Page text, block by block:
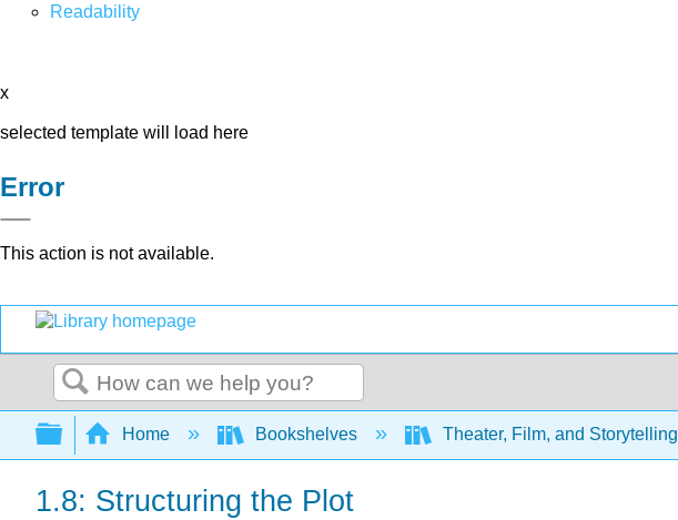
Readability
x
selected template will load here
Error
This action is not available.
Search
Expand/collapse global hierarchy
Home Bookshelves Theater, Film, and Storytelling
1.8: Structuring the Plot